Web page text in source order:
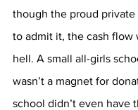
though the proud
to admit it, the cash flow
hell. A small all-girls
wasn’t a magnet for
school didn’t even have